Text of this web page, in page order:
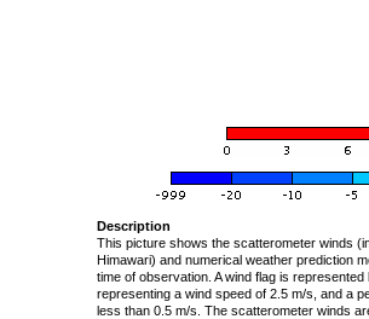
Description
This picture shows the scatterometer winds
Himawari) and numerical weather prediction
time of observation. A wind flag is
representing a wind speed of 2.5 m/s, and a
less than 0.5 m/s. The scatterometer winds